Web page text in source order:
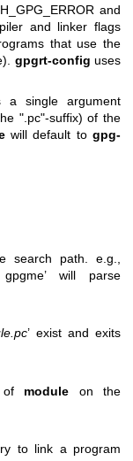
and
and linker flags
that use the
gpgrt-config uses
a single argument
".pc"-suffix) of the
will default togpg-
search path. e.g.,
gpgme’ will parse
’ exist and exits
of module on the
to link a program